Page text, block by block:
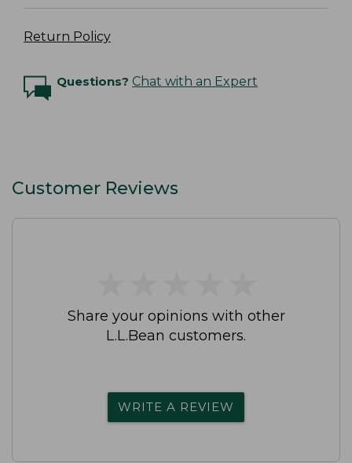
Return Policy
Questions? Chat with an Expert
Customer Reviews
Share your opinions with other
L.L.Bean customers.
WRITE A REVIEW